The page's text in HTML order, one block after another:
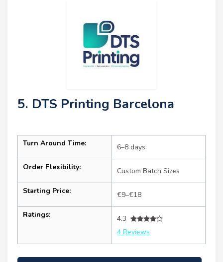
5. DTS Printing Barcelona
Turn Around Time: 6–8 days
Order Flexibility: Custom Batch Sizes
Starting Price: €9–€18
Ratings:
4.3
4 Reviews